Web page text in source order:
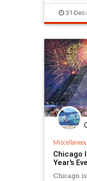
31-
Chicago
Year's
Chicago